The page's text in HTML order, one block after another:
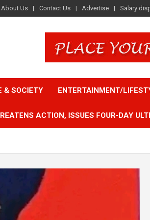
About Us Contact Us Advertise Salary
& SOCIETY ENTERTAINMENT/
ACTION, ISSUES FOUR-DAY